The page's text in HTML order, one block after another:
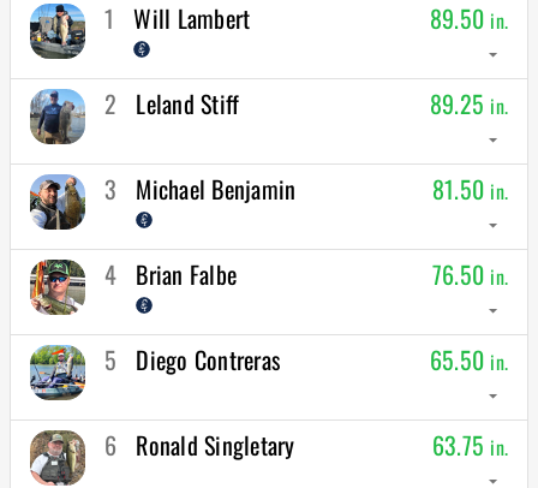
1 Will Lambert 89.50 in.
arrow_drop_down
2 Leland Stiff 89.25 in.
arrow_drop_down
3 Michael Benjamin 81.50 in.
arrow_drop_down
4 Brian Falbe 76.50 in.
arrow_drop_down
5 Diego Contreras 65.50 in.
arrow_drop_down
6 Ronald Singletary 63.75 in.
arrow_drop_down